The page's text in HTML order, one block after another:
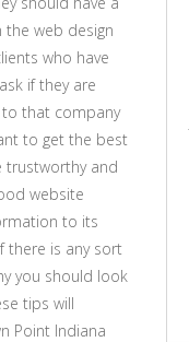
web design
who have
if they are
to that company
to get the best
trustworthy and
website
to its
there is any sort
you should look
tips will
Point Indiana